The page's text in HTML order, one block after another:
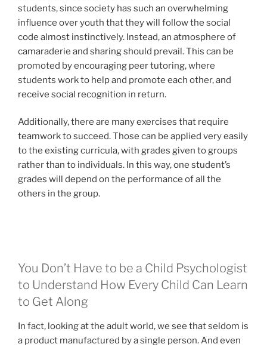
students, since society has such an overwhelming
influence over youth that they will follow the social
code almost instinctively. Instead, an atmosphere of
camaraderie and sharing should prevail. This can be
promoted by encouraging peer tutoring, where
students work to help and promote each other, and
receive social recognition in return.
Additionally, there are many exercises that require
teamwork to succeed. Those can be applied very easily
to the existing curricula, with grades given to groups
rather than to individuals. In this way, one student’s
grades will depend on the performance of all the
others in the group.
You Don’t Have to be a Child Psychologist
to Understand How Every Child Can Learn
to Get Along
In fact, looking at the adult world, we see that seldom is
a product manufactured by a single person. And even